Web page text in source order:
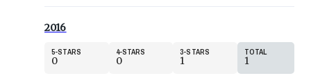
2016
5 STARS
0
4 STARS
0
3 STARS
1
TOTAL
1